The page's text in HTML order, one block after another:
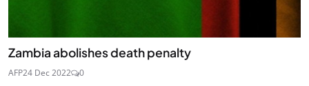
Zambia abolishes death penalty
AFP24 Dec 2022 0